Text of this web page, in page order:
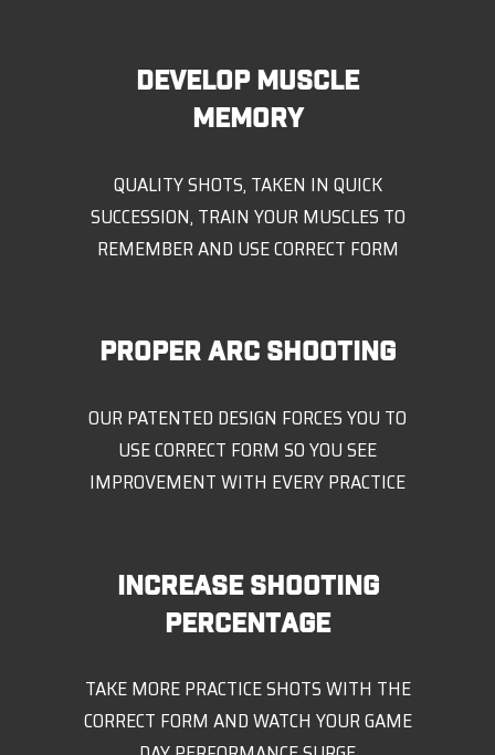
DEVELOP MUSCLE
MEMORY
QUALITY SHOTS, TAKEN IN QUICK
SUCCESSION, TRAIN YOUR MUSCLES TO
REMEMBER AND USE CORRECT FORM
PROPER ARC SHOOTING
OUR PATENTED DESIGN FORCES YOU TO
USE CORRECT FORM SO YOU SEE
IMPROVEMENT WITH EVERY PRACTICE
INCREASE SHOOTING
PERCENTAGE
TAKE MORE PRACTICE SHOTS WITH THE
CORRECT FORM AND WATCH YOUR GAME